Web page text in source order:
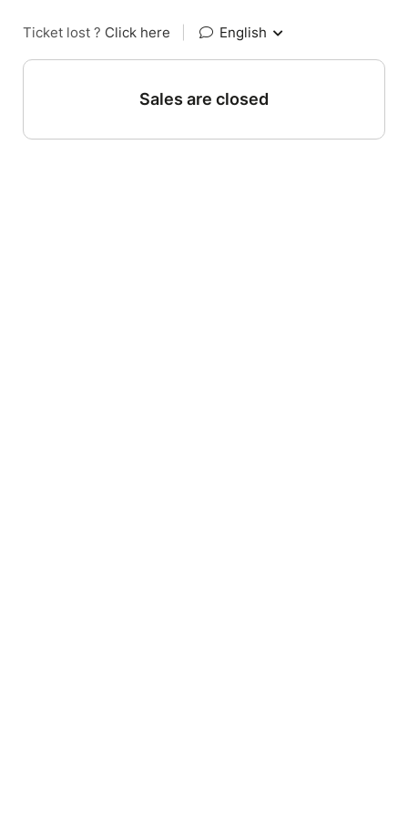
Ticket lost ? Click here English
Sales are closed